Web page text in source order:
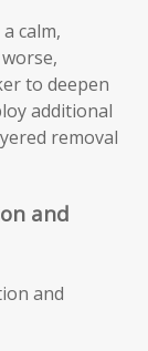
calm,
to deepen
additional
removal
and
and